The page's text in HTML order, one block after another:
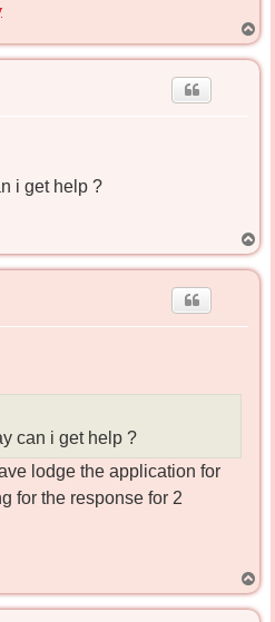
o
i get help ?
o
p
can i get help ?
lodge the application for
for the response for 2
o